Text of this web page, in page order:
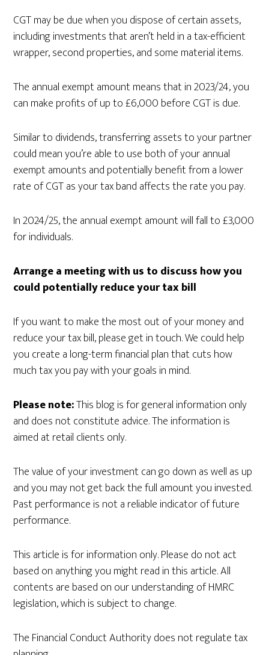
CGT may be due when you dispose of certain assets,
including investments that aren’t held in a tax-efficient
wrapper, second properties, and some material items.
The annual exempt amount means that in 2023/24, you
can make profits of up to £6,000 before CGT is due.
Similar to dividends, transferring assets to your partner
could mean you’re able to use both of your annual
exempt amounts and potentially benefit from a lower
rate of CGT as your tax band affects the rate you pay.
In 2024/25, the annual exempt amount will fall to £3,000
for individuals.
Arrange a meeting with us to discuss how you
could potentially reduce your tax bill
If you want to make the most out of your money and
reduce your tax bill, please get in touch. We could help
you create a long-term financial plan that cuts how
much tax you pay with your goals in mind.
Please note:This blog is for general information only
and does not constitute advice. The information is
aimed at retail clients only.
The value of your investment can go down as well as up
and you may not get back the full amount you invested.
Past performance is not a reliable indicator of future
performance.
This article is for information only. Please do not act
based on anything you might read in this article. All
contents are based on our understanding of HMRC
legislation, which is subject to change.
The Financial Conduct Authority does not regulate tax